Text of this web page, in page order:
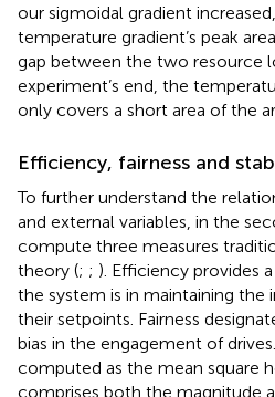
our sigmoidal gradient
temperature gradient’s peak
gap between the two resource
experiment’s end, the
only covers a short area of the
Efficiency, fairness and
To further understand the
and external variables, in the
compute three measures
theory (; ; ). Efficiency provides
the system is in maintaining the
their setpoints. Fairness
bias in the engagement of
computed as the mean square
comprises both the magnitude